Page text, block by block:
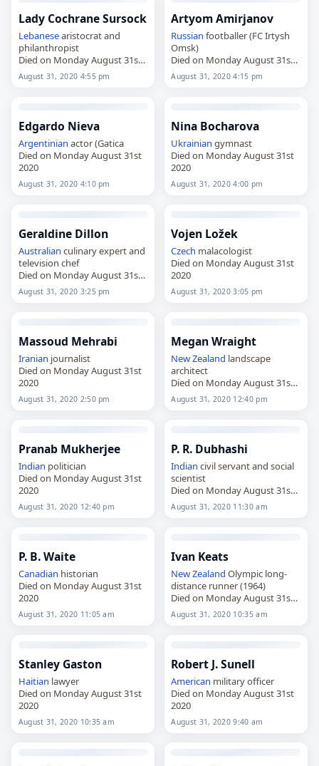
Lady Cochrane Sursock
Lebanesearistocrat and
philanthropist
Died on Monday August 31st
2020
August 31, 2020 4:55 pm
Artyom Amirjanov
Russian footballer (FC Irtysh
Omsk)
Died on Monday August 31st
2020
August 31, 2020 4:15 pm
Edgardo Nieva
Argentinian actor (Gatica
Died on Monday August 31st
2020
August 31, 2020 4:10 pm
Nina Bocharova
Ukrainian gymnast
Died on Monday August 31st
2020
August 31, 2020 4:00 pm
Geraldine Dillon
Australian culinary expert and
television chef
Died on Monday August 31st
2020
August 31, 2020 3:25 pm
Vojen Ložek
Czech malacologist
Died on Monday August 31st
2020
August 31, 2020 3:05 pm
Massoud Mehrabi
Iranian journalist
Died on Monday August 31st
2020
August 31, 2020 2:50 pm
Megan Wraight
New Zealand landscape
architect
Died on Monday August 31st
2020
August 31, 2020 12:40 pm
Pranab Mukherjee
Indian politician
Died on Monday August 31st
2020
August 31, 2020 12:40 pm
P. R. Dubhashi
Indian civil servant and social
scientist
Died on Monday August 31st
2020
August 31, 2020 11:30 am
P. B. Waite
Canadian historian
Died on Monday August 31st
2020
August 31, 2020 11:05 am
Ivan Keats
New Zealand Olympic long-
distance runner (1964)
Died on Monday August 31st
2020
August 31, 2020 10:35 am
Stanley Gaston
Haitian lawyer
Died on Monday August 31st
2020
August 31, 2020 10:35 am
Robert J. Sunell
American military officer
Died on Monday August 31st
2020
August 31, 2020 9:40 am